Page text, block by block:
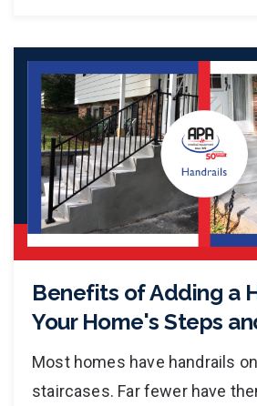
Benefits of Adding a
Your Home's Steps
Most homes have handrails
staircases. Far fewer have